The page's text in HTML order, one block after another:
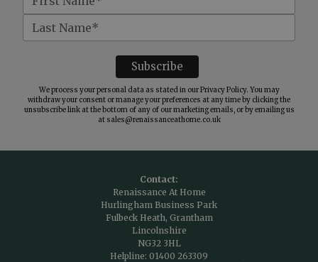
We process your personal data as stated in ourPrivacy Policy. You may
withdraw your consent or manage your preferences at any time by clicking the
unsubscribe link at the bottom of any of our marketing emails, or by emailing us
at sales@renaissanceathome.co.uk
Contact:
Renaissance At Home
Hurlingham Business Park
Fulbeck Heath, Grantham
Lincolnshire
NG32 3HL
Helpline: 01400 263309